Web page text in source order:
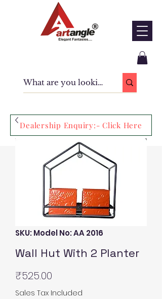
Dealership Enquiry:- Click Here
SKU: Model No: AA 2016
Wall Hut With 2 Planter
₹525.00
Sales Tax Included